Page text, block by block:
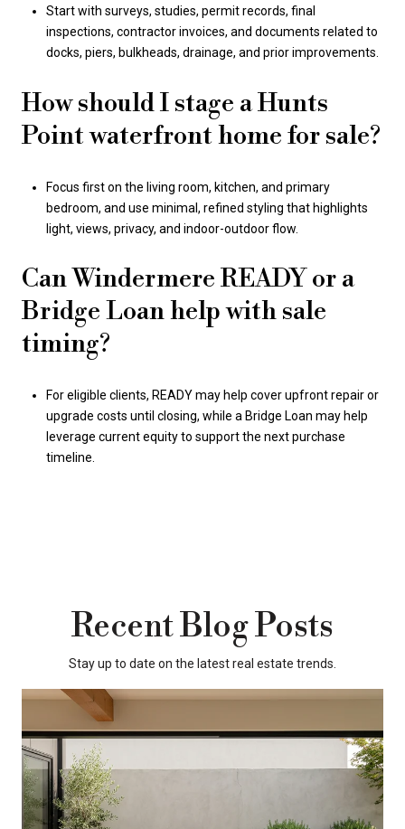
Start with surveys, studies, permit records, final
inspections, contractor invoices, and documents related to
docks, piers, bulkheads, drainage, and prior improvements.
How should I stage a Hunts
Point waterfront home for sale?
Focus first on the living room, kitchen, and primary
bedroom, and use minimal, refined styling that highlights
light, views, privacy, and indoor-outdoor flow.
Can Windermere READY or a
Bridge Loan help with sale
timing?
For eligible clients, READY may help cover upfront repair or
upgrade costs until closing, while a Bridge Loan may help
leverage current equity to support the next purchase
timeline.
Recent Blog Posts
Stay up to date on the latest real estate trends.